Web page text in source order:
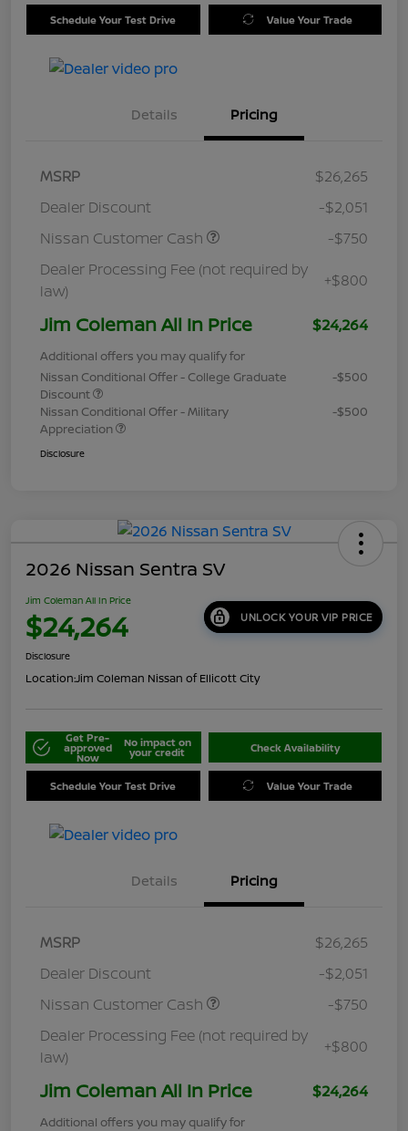
Schedule Your Test Drive Value Your Trade
Details Pricing
MSRP
$26,265
Dealer Discount
-$2,051
Nissan Customer Cash
-$750
Dealer Processing Fee (not required by
law)
+$800
Jim Coleman All In Price $24,264
Additional offers you may qualify for
Nissan Conditional Offer - College Graduate
Discount
-$500
Nissan Conditional Offer - Military
Appreciation
-$500
Disclosure
2026 Nissan Sentra SV
Jim Coleman All In Price
$24,264 UNLOCK YOUR VIP PRICE
Disclosure
Location:Jim Coleman Nissan of Ellicott City
Get Pre-
approved
Now
No impact on
your credit Check Availability
Schedule Your Test Drive Value Your Trade
Details Pricing
MSRP
$26,265
Dealer Discount
-$2,051
Nissan Customer Cash
-$750
Dealer Processing Fee (not required by
law)
+$800
Jim Coleman All In Price $24,264
Additional offers you may qualify for